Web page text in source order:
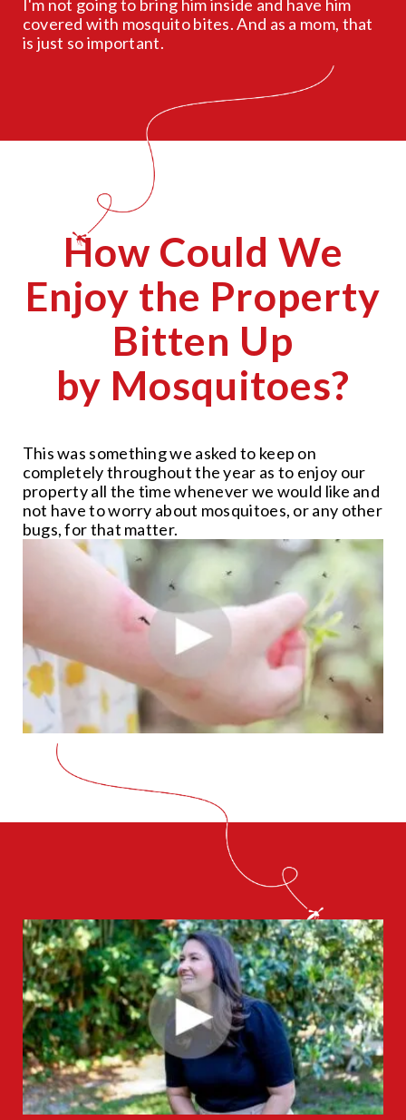
I'm not going to bring him inside and have him
covered with mosquito bites. And as a mom, that
is just so important.
How Could We
Enjoy the Property
Bitten Up
by Mosquitoes?
This was something we asked to keep on
completely throughout the year as to enjoy our
property all the time whenever we would like and
not have to worry about mosquitoes, or any other
bugs, for that matter.
CLOSE
X
CLOSE
X